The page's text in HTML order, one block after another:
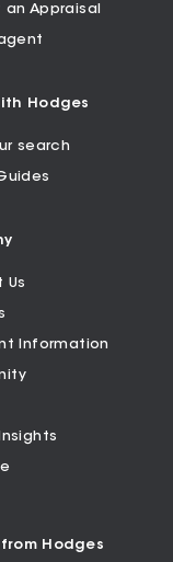
an Appraisal
Hodges
search
Us
Information
Hodges